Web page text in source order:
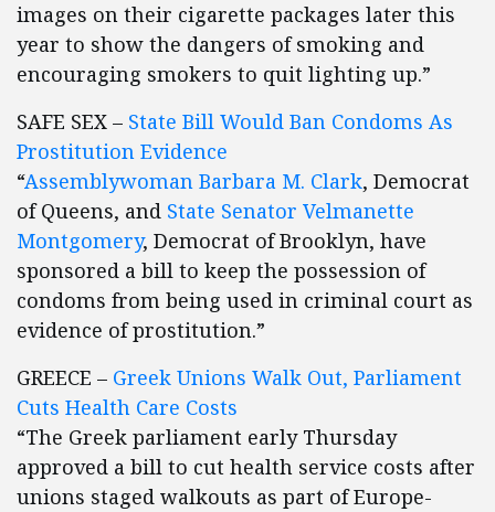
images on their cigarette packages later this
year to show the dangers of smoking and
encouraging smokers to quit lighting up.”
SAFE SEX – State Bill Would Ban Condoms As
Prostitution Evidence
“Assemblywoman Barbara M. Clark, Democrat
of Queens, and State Senator Velmanette
Montgomery, Democrat of Brooklyn, have
sponsored a bill to keep the possession of
condoms from being used in criminal court as
evidence of prostitution.”
GREECE – Greek Unions Walk Out, Parliament
Cuts Health Care Costs
“The Greek parliament early Thursday
approved a bill to cut health service costs after
unions staged walkouts as part of Europe-